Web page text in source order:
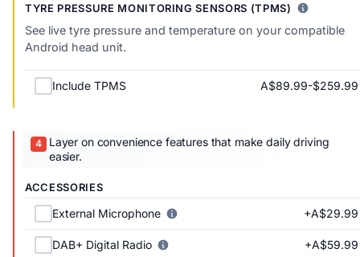
TYRE PRESSURE MONITORING SENSORS (TPMS)
See live tyre pressure and temperature on your compatible
Android head unit.
Include TPMS A$89.99-$259.99
Layer on convenience features that make daily driving
easier.
ACCESSORIES
External Microphone +A$29.99
DAB+ Digital Radio +A$59.99